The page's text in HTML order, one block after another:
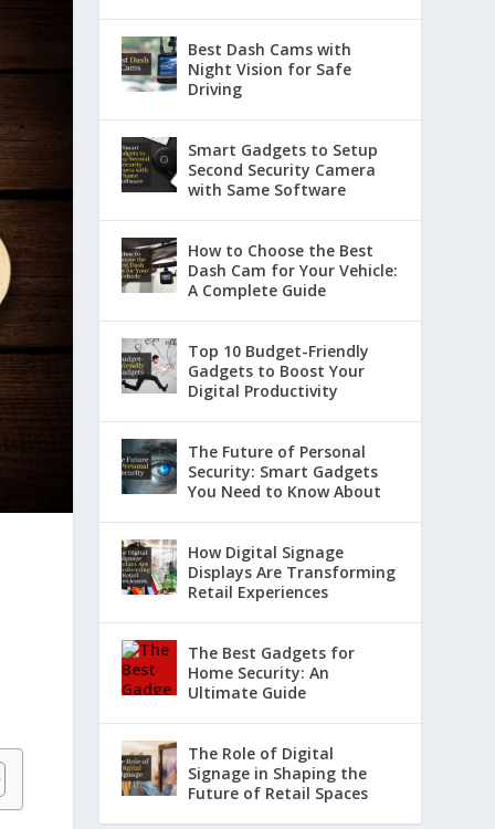
Best Dash Cams with
Night Vision for Safe
Driving
Smart Gadgets to Setup
Second Security Camera
with Same Software
How to Choose the Best
Dash Cam for Your Vehicle:
A Complete Guide
Top 10 Budget-Friendly
Gadgets to Boost Your
Digital Productivity
The Future of Personal
Security: Smart Gadgets
You Need to Know About
How Digital Signage
Displays Are Transforming
Retail Experiences
The Best Gadgets for
Home Security: An
Ultimate Guide
The Role of Digital
Signage in Shaping the
Future of Retail Spaces